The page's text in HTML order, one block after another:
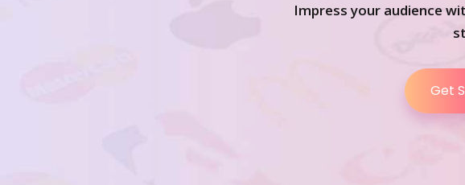
Impress your audience
Get